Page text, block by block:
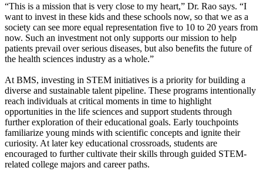
“This is a mission that is very close to my heart,” Dr. Rao says. “I
want to invest in these kids and these schools now, so that we as a
society can see more equal representation five to 10 to 20 years from
now. Such an investment not only supports our mission to help
patients prevail over serious diseases, but also benefits the future of
the health sciences industry as a whole.”
At BMS, investing in STEM initiatives is a priority for building a
diverse and sustainable talent pipeline. These programs intentionally
reach individuals at critical moments in time to highlight
opportunities in the life sciences and support students through
further exploration of their educational goals. Early touchpoints
familiarize young minds with scientific concepts and ignite their
curiosity. At later key educational crossroads, students are
encouraged to further cultivate their skills through guided STEM-
related college majors and career paths.